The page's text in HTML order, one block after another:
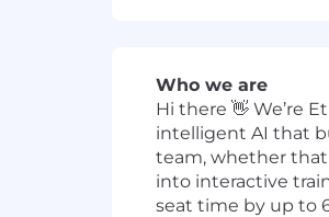
Who we are
Hi there 👋 We’re
intelligent AI that
team, whether
into interactive
seat time by up to